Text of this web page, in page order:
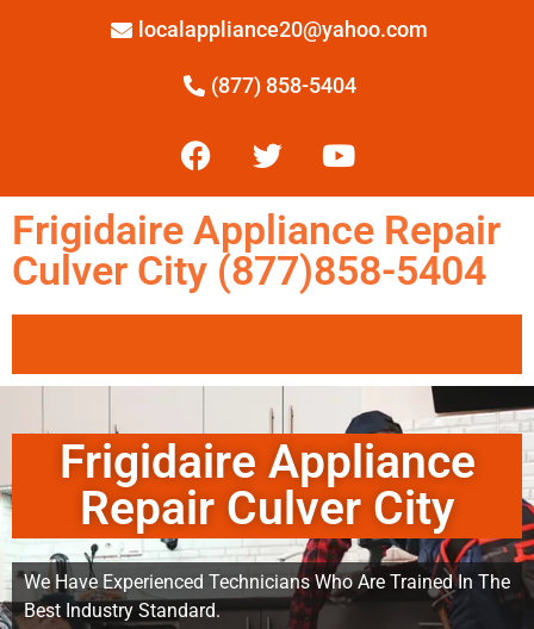
localappliance20@yahoo.com
(877) 858-5404
Frigidaire Appliance Repair
Culver City (877)858-5404
Frigidaire Appliance
Repair Culver City
We Have Experienced Technicians Who Are Trained In The
Best Industry Standard.